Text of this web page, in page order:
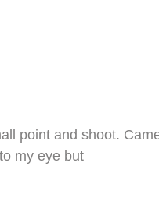
point and shoot.
my eye but